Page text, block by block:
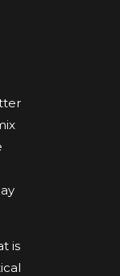
is